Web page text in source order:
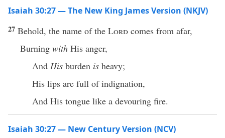
Isaiah 30:27 — The New King James Version (NKJV)
27 Behold, the name of the Lord comes from afar,
Burning with His anger,
And His burden is heavy;
His lips are full of indignation,
And His tongue like a devouring fire.
Isaiah 30:27 — New Century Version (NCV)